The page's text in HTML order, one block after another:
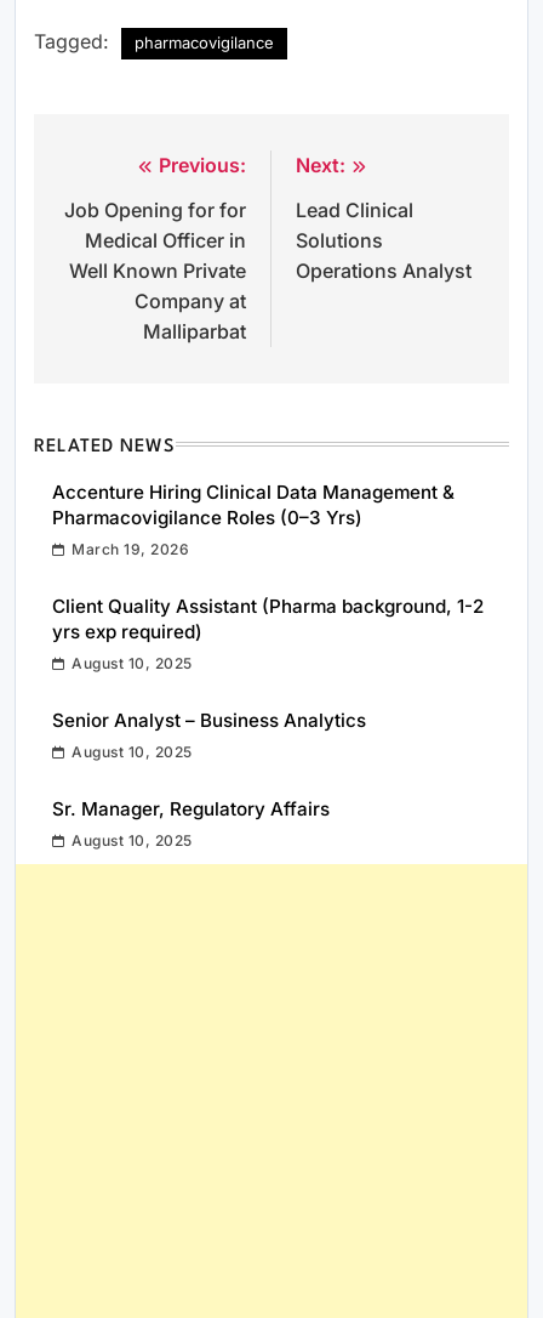
Tagged: pharmacovigilance
navigation
Previous:
Job Opening for for
Medical Officer in
Well Known Private
Company at
Malliparbat
Next:
Lead Clinical
Solutions
Operations Analyst
RELATED NEWS
Accenture Hiring Clinical Data Management &
Pharmacovigilance Roles (0–3 Yrs)
March 19, 2026
Client Quality Assistant (Pharma background, 1-2
yrs exp required)
August 10, 2025
Senior Analyst – Business Analytics
August 10, 2025
Sr. Manager, Regulatory Affairs
August 10, 2025